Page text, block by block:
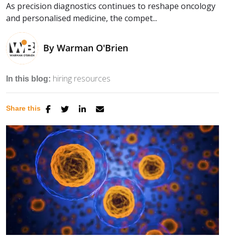
As precision diagnostics continues to reshape oncology
and personalised medicine, the compet...
By Warman O'Brien
In this blog: hiring resources
Share this